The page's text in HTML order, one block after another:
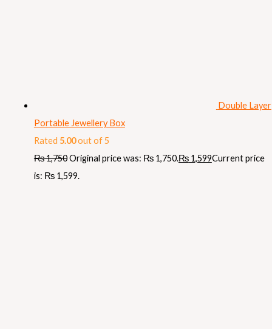
Double Layer
Portable Jewellery Box
Rated 5.00out of 5
₨1,750Original price was: ₨ 1,750.₨1,599Current price
is: ₨ 1,599.